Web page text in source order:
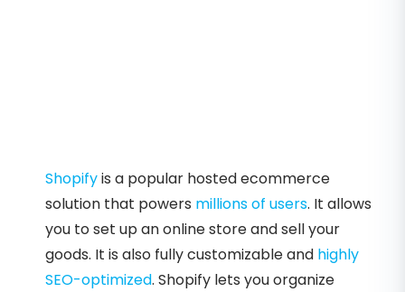
Shopifyis a popular hosted ecommerce
solution that powers millions of users. It allows
you to set up an online store and sell your
goods. It is also fully customizable and highly
SEO-optimized. Shopify lets you organize